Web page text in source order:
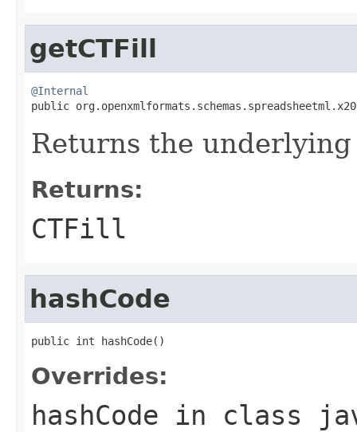
getCTFill
@Internal
public
Returns the
Returns:
CTFill
hashCode
public int hashCode()
Overrides:
hashCode in class